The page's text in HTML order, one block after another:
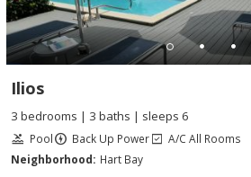
Ilios
3 bedrooms | 3 baths | sleeps 6
Pool Back Up Power
A/C All Rooms
Neighborhood: Hart Bay